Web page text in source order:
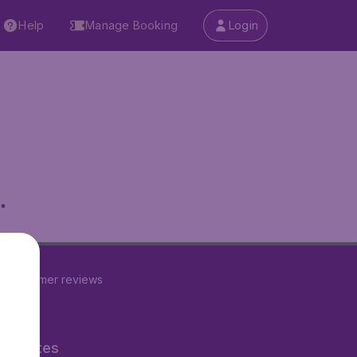
Help Manage Booking Login
customer reviews
Sites